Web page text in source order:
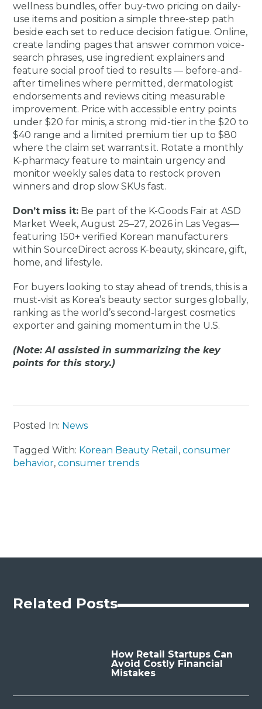
wellness bundles, offer buy-two pricing on daily-
use items and position a simple three-step path
beside each set to reduce decision fatigue. Online,
create landing pages that answer common voice-
search phrases, use ingredient explainers and
feature social proof tied to results — before-and-
after timelines where permitted, dermatologist
endorsements and reviews citing measurable
improvement. Price with accessible entry points
under $20 for minis, a strong mid-tier in the $20 to
$40 range and a limited premium tier up to $80
where the claim set warrants it. Rotate a monthly
K-pharmacy feature to maintain urgency and
monitor weekly sales data to restock proven
winners and drop slow SKUs fast.
Don’t miss it: Be part of the K-Goods Fair at ASD
Market Week, August 25–27, 2026 in Las Vegas—
featuring 150+ verified Korean manufacturers
within SourceDirect across K-beauty, skincare, gift,
home, and lifestyle.
For buyers looking to stay ahead of trends, this is a
must-visit as Korea’s beauty sector surges globally,
ranking as the world’s second-largest cosmetics
exporter and gaining momentum in the U.S.
(Note: AI assisted in summarizing the key
points for this story.)
Posted In: News
Tagged With: Korean Beauty Retail ,consumer
behavior,consumer trends
Related Posts
How Retail Startups Can
Avoid Costly Financial
Mistakes